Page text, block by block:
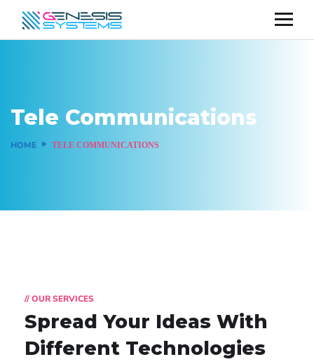
Tele Communications
HOME TELE COMMUNICATIONS
// OUR SERVICES
Spread Your Ideas With
Different Technologies